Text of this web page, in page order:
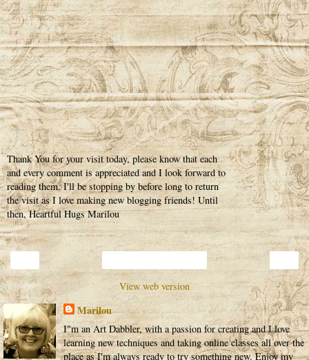
Thank You for your visit today, please know that each
and every comment is appreciated and I look forward to
reading them. I'll be stopping by before long to return
the visit as I love making new blogging friends! Until
then, Heartful Hugs Marilou
View web version
Marilou
I"m an Art Dabbler, with a passion for creating and I love
learning new techniques and taking online classes all over the
place as I'm always ready to try something new. Enjoy my